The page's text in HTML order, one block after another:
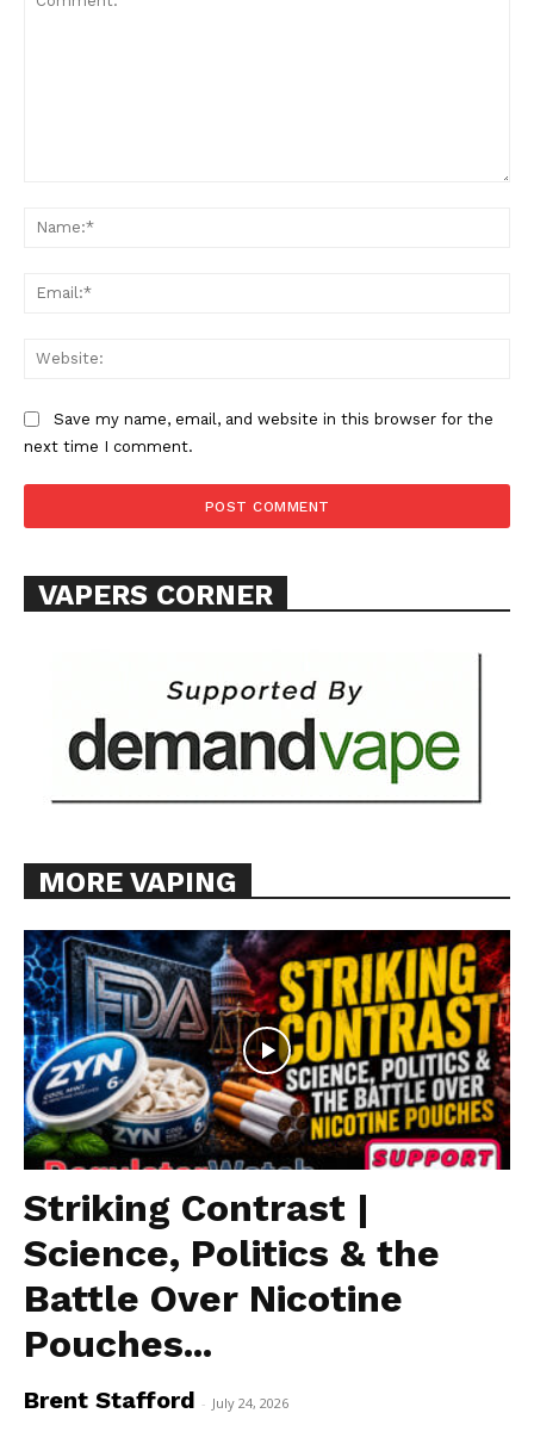
Learn More
ABOUT
TEAM
Want More Investigative Content?
Save my name, email, and website in this browser for the
next time I comment.
VAPERS CORNER
MORE VAPING
Striking Contrast |
Science, Politics & the
Battle Over Nicotine
Pouches...
Brent Stafford - July 24, 2026